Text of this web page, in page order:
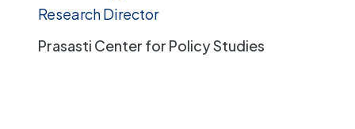
Research Director
Prasasti Center for Policy Studies